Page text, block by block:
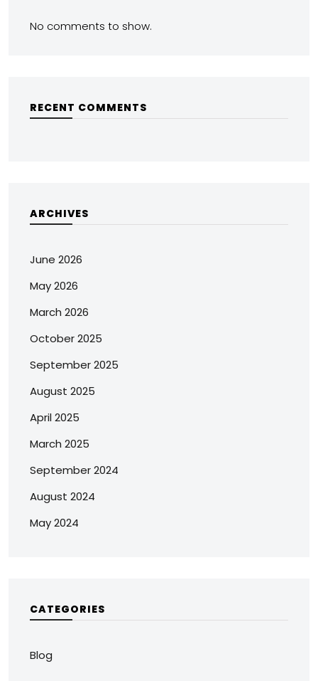
No comments to show.
RECENT COMMENTS
ARCHIVES
June 2026
May 2026
March 2026
October 2025
September 2025
August 2025
April 2025
March 2025
September 2024
August 2024
May 2024
CATEGORIES
Blog